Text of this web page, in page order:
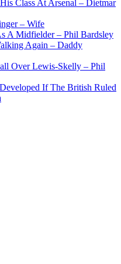
Class At Arsenal – Dietmar
– Wife
A Midfielder – Phil Bardsley
Again – Daddy
Over Lewis-Skelly – Phil
If The British Ruled